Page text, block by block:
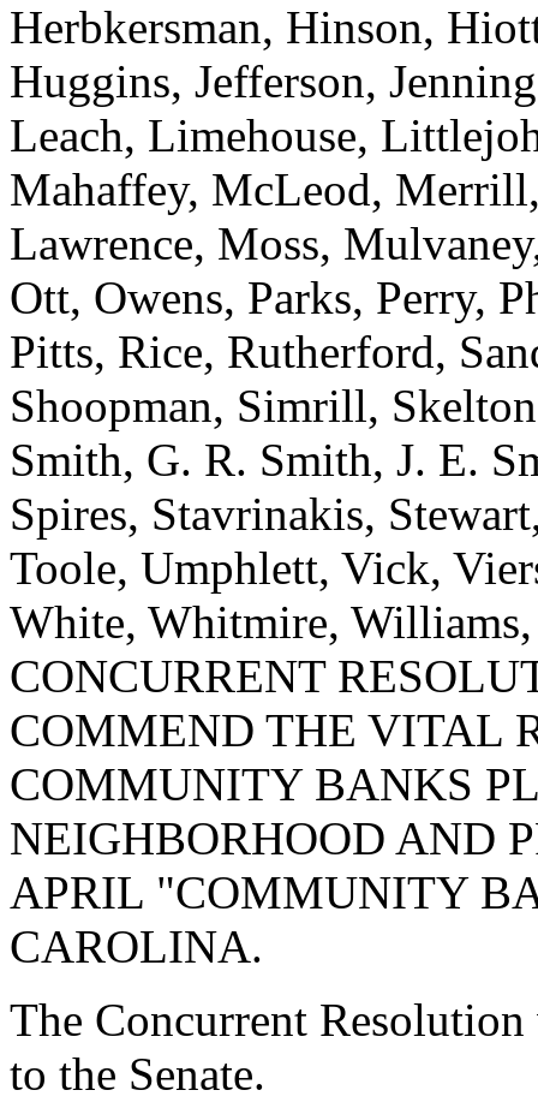
Herbkersman, Hinson,
Huggins, Jefferson,
Leach, Limehouse,
Mahaffey, McLeod,
Lawrence, Moss,
Ott, Owens, Parks, Perry,
Pitts, Rice, Rutherford,
Shoopman, Simrill,
Smith, G. R. Smith, J. E.
Spires, Stavrinakis,
Toole, Umphlett, Vick,
White, Whitmire,
CONCURRENT
COMMEND THE VITAL
COMMUNITY BANKS
NEIGHBORHOOD AND
APRIL "COMMUNITY
CAROLINA.
The Concurrent Resolution
to the Senate.